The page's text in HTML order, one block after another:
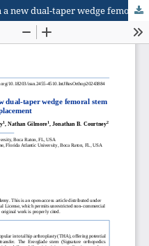
Short-term clinical outcomes on a new dual-taper wedge femoral stem in total hip replacement